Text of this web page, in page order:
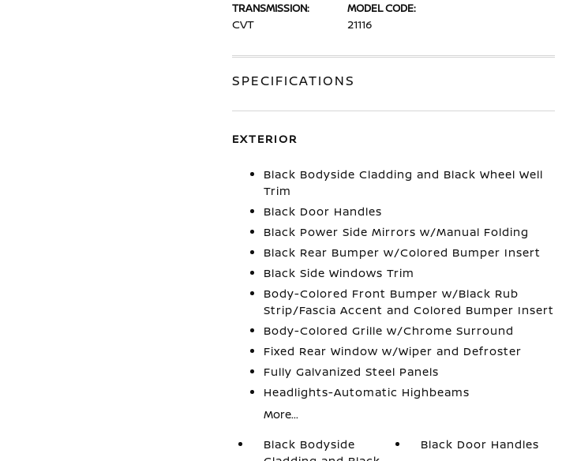
TRANSMISSION:
CVT
MODEL CODE:
21116
SPECIFICATIONS
EXTERIOR
Black Bodyside Cladding and Black Wheel Well
Trim
Black Door Handles
Black Power Side Mirrors w/Manual Folding
Black Rear Bumper w/Colored Bumper Insert
Black Side Windows Trim
Body-Colored Front Bumper w/Black Rub
Strip/Fascia Accent and Colored Bumper Insert
Body-Colored Grille w/Chrome Surround
Fixed Rear Window w/Wiper and Defroster
Fully Galvanized Steel Panels
Headlights-Automatic Highbeams
More...
Black Bodyside
Black Door Handles